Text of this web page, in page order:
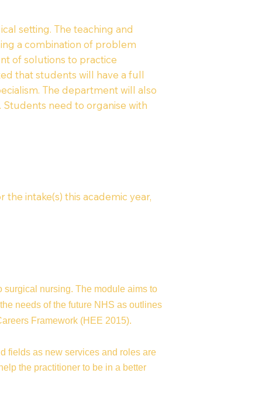
setting. The teaching and
a combination of problem
of solutions to practice
that students will have a full
The department will also
need to organise with
intake(s) this academic year,
nursing. The module aims to
needs of the future NHS as outlines
Framework (HEE 2015).
fields as new services and roles are
the practitioner to be in a better